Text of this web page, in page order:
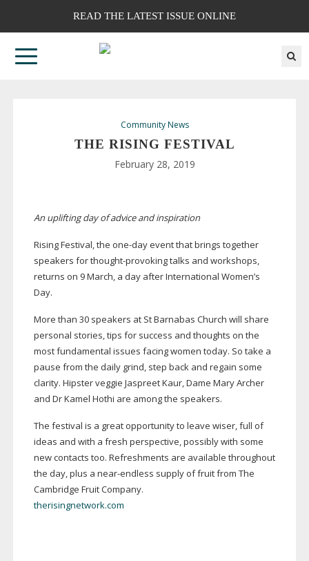
READ THE LATEST ISSUE ONLINE
Community News
THE RISING FESTIVAL
February 28, 2019
An uplifting day of advice and inspiration
Rising Festival, the one-dayevent that brings together
speakers forthought-provokingtalks and workshops,
returns on 9 March, a day after International Women’s
Day.
More than 30 speakers at St Barnabas Church will share
personal stories, tips for success and thoughts on the
most fundamental issues facing women today. So take a
pause from the daily grind, step back and regain some
clarity. Hipster veggie Jaspreet Kaur, Dame Mary Archer
and Dr Kamel Hothi are among the speakers.
The festival is a great opportunity to leave wiser, full of
ideas and with a fresh perspective, possibly with some
new contacts too. Refreshments are available throughout
the day, plus a near-endless supply of fruit from The
Cambridge Fruit Company.
therisingnetwork.com